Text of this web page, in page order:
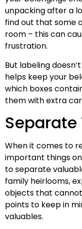
unpacking after a
find out that some
room – this can
frustration.
But labeling
helps keep your
which boxes
them with extra
When it comes to
important things
to separate
family heirlooms,
objects that
points to keep in
valuables.